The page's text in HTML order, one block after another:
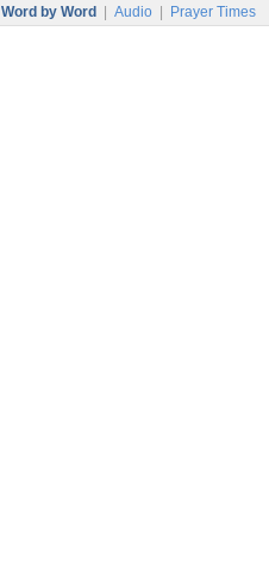
Word by Word Audio Prayer Times